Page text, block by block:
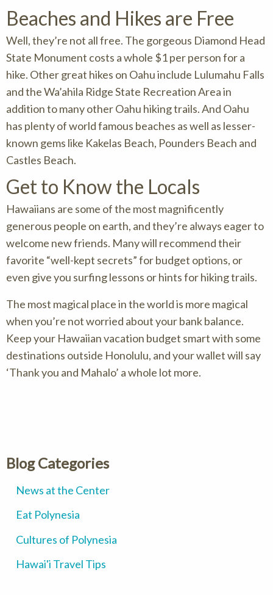
Beaches and Hikes are Free
Well, they’re not all free. The gorgeous Diamond Head
State Monument costs a whole $1 per person for a
hike. Other great hikes on Oahu include Lulumahu Falls
and the Wa’ahila Ridge State Recreation Area in
addition to many other Oahu hiking trails. And Oahu
has plenty of world famous beaches as well as lesser-
known gems like Kakelas Beach, Pounders Beach and
Castles Beach.
Get to Know the Locals
Hawaiians are some of the most magnificently
generous people on earth, and they’re always eager to
welcome new friends. Many will recommend their
favorite “well-kept secrets” for budget options, or
even give you surfing lessons or hints for hiking trails.
The most magical place in the world is more magical
when you’re not worried about your bank balance.
Keep your Hawaiian vacation budget smart with some
destinations outside Honolulu, and your wallet will say
‘Thank you and Mahalo’ a whole lot more.
Blog Categories
News at the Center
Eat Polynesia
Cultures of Polynesia
Hawai'i Travel Tips